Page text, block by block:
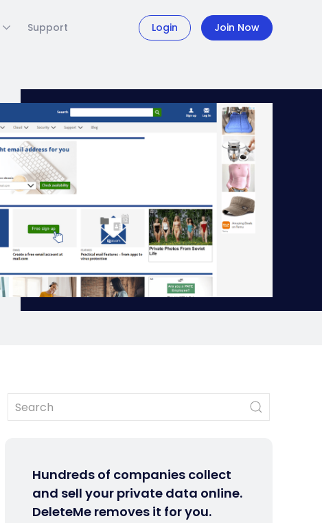
Support Login Join Now
Hundreds of companies collect
and sell your private data online.
DeleteMe removes it for you.